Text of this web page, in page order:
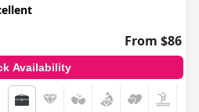
From $86
Availability